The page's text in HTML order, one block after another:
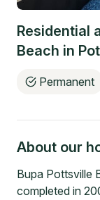
Residential
Beach in
Permanent
About our
Bupa Pottsville
completed in